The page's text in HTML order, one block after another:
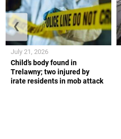
Child’s body found in
Trelawny; two injured by
irate residents in mob attack
July 21, 2026
❮